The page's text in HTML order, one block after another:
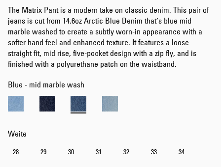
The Matrix Pant is a modern take on classic denim. This pair of
jeans is cut from 14.6oz Arctic Blue Denim that’s blue mid
marble washed to create a subtly worn-in appearance with a
softer hand feel and enhanced texture. It features a loose
straight fit, mid rise, five-pocket design with a zip fly, and is
finished with a polyurethane patch on the waistband.
Blue - mid marble wash
Weite
28 29 30 31 32 33 34